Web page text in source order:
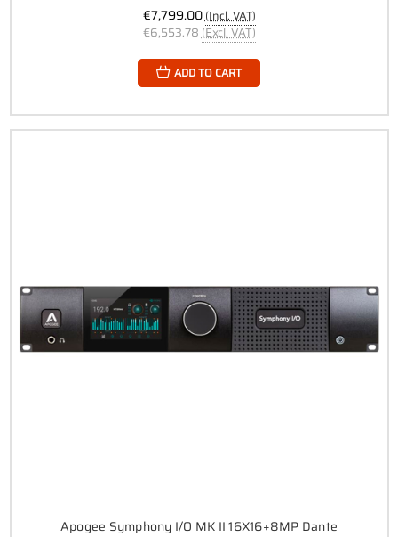
€7,799.00(Incl. VAT)
€6,553.78 (Excl. VAT)
ADD TO CART
Apogee Symphony I/O MK II 16X16+8MP Dante